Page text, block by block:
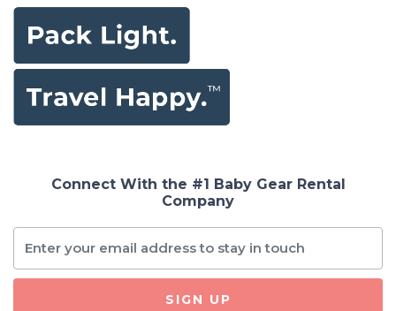
Connect With the #1 Baby Gear Rental
Company
SIGN UP